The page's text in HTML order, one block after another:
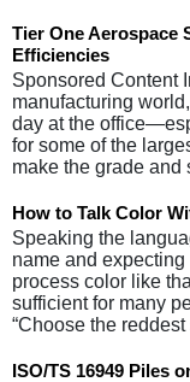
Tier One Aerospace
Efficiencies
Sponsored Content
manufacturing
day at the
for some of the
make the grade
How to Talk Color
Speaking the
name and expecting
process color like
sufficient for many
“Choose the
ISO/TS 16949 Piles